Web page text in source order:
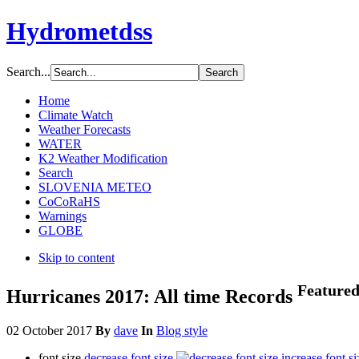
Hydrometdss
Search...
Home
Climate Watch
Weather Forecasts
WATER
K2 Weather Modification
Search
SLOVENIA METEO
CoCoRaHS
Warnings
GLOBE
Skip to content
Hurricanes 2017: All time Records Featured
02 October 2017 By dave In Blog style